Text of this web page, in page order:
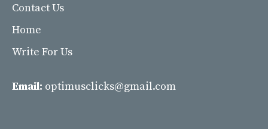
Contact Us
Home
Write For Us
Email: optimusclicks@gmail.com